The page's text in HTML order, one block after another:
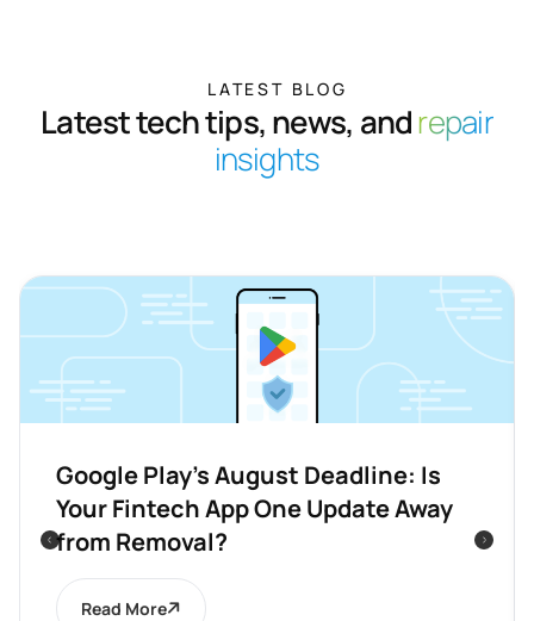
LATEST BLOG
Latest tech tips, news, andrepair
insights
Google Play’s August Deadline: Is
Your Fintech App One Update Away
from Removal?
Read More